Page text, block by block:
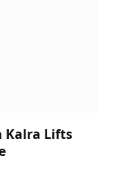
Kalra Lifts